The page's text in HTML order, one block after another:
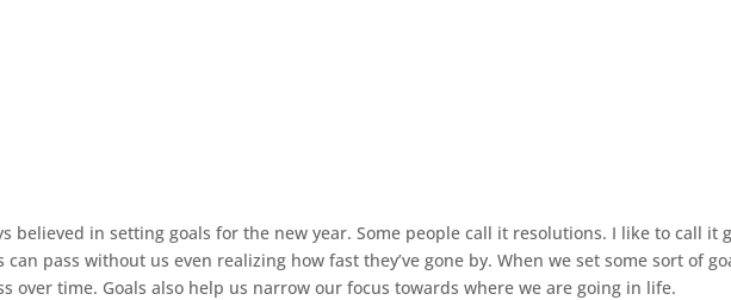
believed in setting goals for the new year. Some people call it resolutions. I like to call it
pass without us even realizing how fast they’ve gone by. When we set some sort of
over time. Goals also help us narrow our focus towards where we are going in life.